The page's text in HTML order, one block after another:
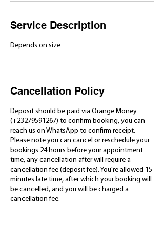
Service Description
Depends on size
Cancellation Policy
Deposit should be paid via Orange Money
(+23279591267) to confirm booking, you can
reach us on WhatsApp to confirm receipt.
Please note you can cancel or reschedule your
bookings 24 hours before your appointment
time, any cancellation after will require a
cancellation fee (deposit fee). You're allowed 15
minutes late time, after which your booking will
be cancelled, and you will be charged a
cancellation fee.